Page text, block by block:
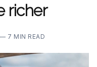
richer
— 7 MIN READ